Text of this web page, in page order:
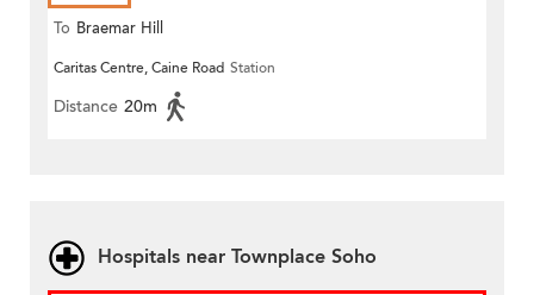
To Braemar Hill
Caritas Centre, Caine Road Station
Distance 20m
Hospitals near Townplace Soho